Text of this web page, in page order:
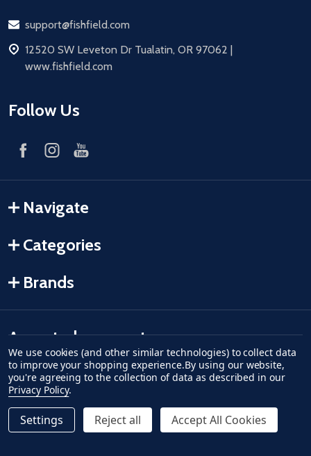
Email
support@fishfield.com
address
12520 SW Leveton Dr Tualatin, OR 97062 |
www.fishfield.com
Follow Us
Navigate
Categories
Brands
Accepted payments
American Express
Discovermaster cardaccept visaapple paygoogle pay
We use cookies (and other similar technologies) to collect data
to improve your shopping experience.By using our website,
you're agreeing to the collection of data as described in our
Privacy Policy.
Settings Reject all Accept All Cookies